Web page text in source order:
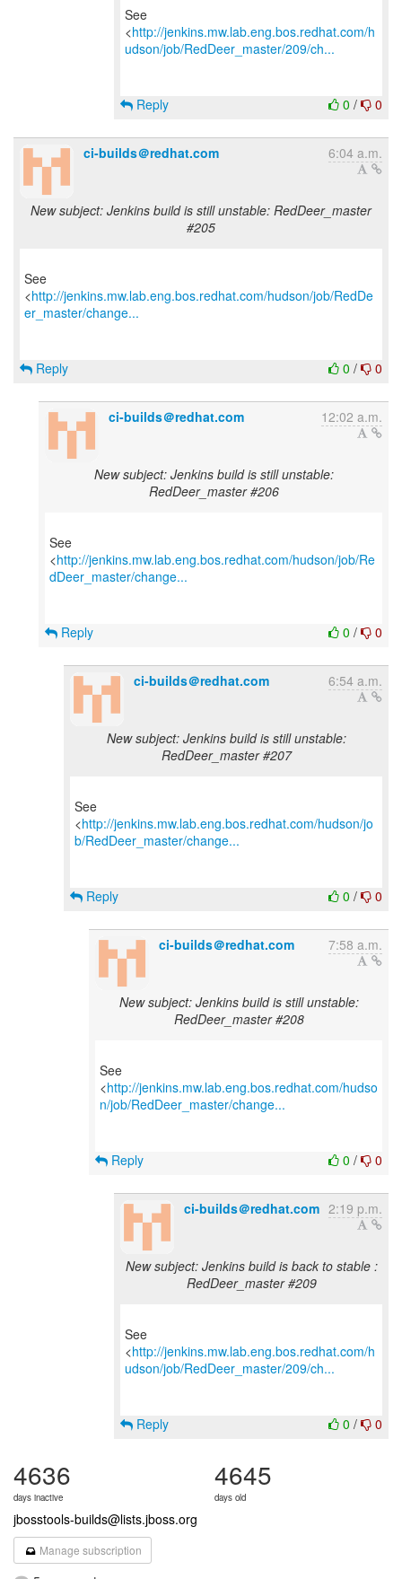
See
<http://jenkins.mw.lab.eng.bos.redhat.com/h
udson/job/RedDeer_master/209/ch...
0 / 0
Reply
ci-builds＠redhat.com 6:04 a.m.
New subject: Jenkins build is still unstable: RedDeer_master
#205
See
<http://jenkins.mw.lab.eng.bos.redhat.com/hudson/job/RedDe
er_master/change...
0 / 0
Reply
ci-builds＠redhat.com 12:02 a.m.
New subject: Jenkins build is still unstable:
RedDeer_master #206
See
<http://jenkins.mw.lab.eng.bos.redhat.com/hudson/job/Re
dDeer_master/change...
0 / 0
Reply
ci-builds＠redhat.com 6:54 a.m.
New subject: Jenkins build is still unstable:
RedDeer_master #207
See
<http://jenkins.mw.lab.eng.bos.redhat.com/hudson/jo
b/RedDeer_master/change...
0 / 0
Reply
ci-builds＠redhat.com 7:58 a.m.
New subject: Jenkins build is still unstable:
RedDeer_master #208
See
<http://jenkins.mw.lab.eng.bos.redhat.com/hudso
n/job/RedDeer_master/change...
0 / 0
Reply
ci-builds＠redhat.com 2:19 p.m.
New subject: Jenkins build is back to stable :
RedDeer_master #209
See
<http://jenkins.mw.lab.eng.bos.redhat.com/h
udson/job/RedDeer_master/209/ch...
0 / 0
Reply
4636
days inactive
4645
days old
jbosstools-builds@lists.jboss.org
Manage subscription